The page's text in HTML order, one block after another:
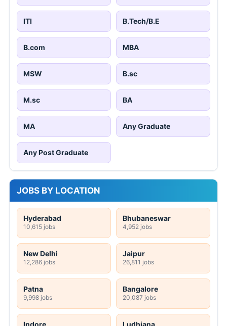
ITI B.Tech/B.E
B.com MBA
MSW B.sc
M.sc BA
MA Any Graduate
Any Post Graduate
JOBS BY LOCATION
Hyderabad
10,615 jobs
Bhubaneswar
4,952 jobs
New Delhi
12,286 jobs
Jaipur
26,811 jobs
Patna
9,998 jobs
Bangalore
20,087 jobs